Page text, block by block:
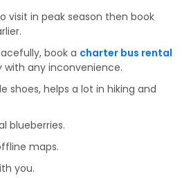
visit in peak season then book
book a charter bus rental
with any inconvenience.
shoes, helps a lot in hiking and
blueberries.
maps.
you.